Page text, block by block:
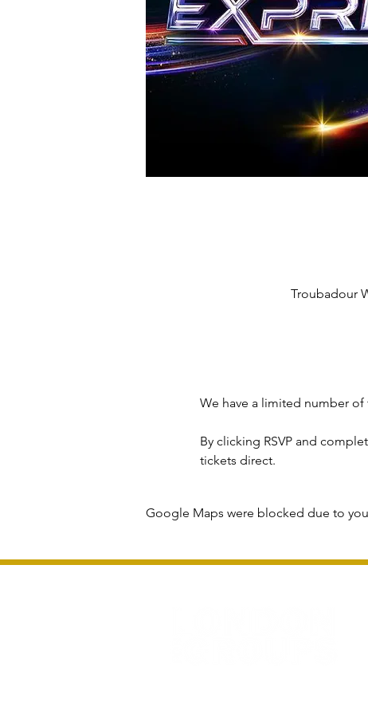
Troubadour
We have a limited number of
By clicking RSVP and
tickets direct.
Google Maps were blocked due to